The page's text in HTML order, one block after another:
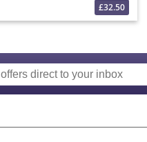
£32.50